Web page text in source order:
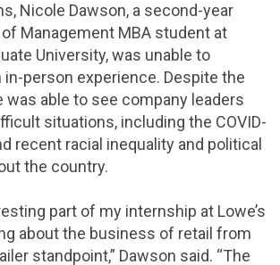
Nicole Dawson, a second-year
Management MBA student at
University, was unable to
in-person experience. Despite the
was able to see company leaders
situations, including the COVID-
recent racial inequality and political
the country.
part of my internship at Lowe’s
about the business of retail from
standpoint,” Dawson said. “The